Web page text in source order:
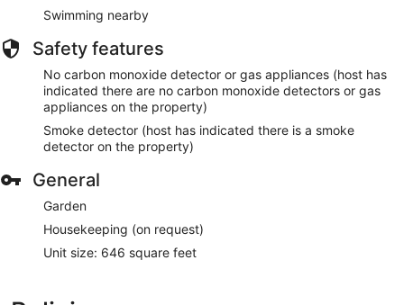
Swimming nearby
Safety features
No carbon monoxide detector or gas appliances (host has
indicated there are no carbon monoxide detectors or gas
appliances on the property)
Smoke detector (host has indicated there is a smoke
detector on the property)
General
Garden
Housekeeping (on request)
Unit size: 646 square feet